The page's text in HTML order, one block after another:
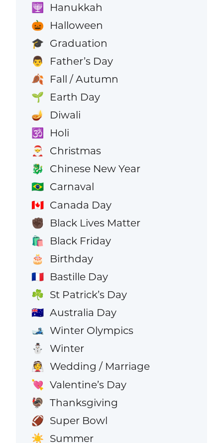
🕎 Hanukkah
🎃 Halloween
🎓 Graduation
👨 Father’s Day
🍂 Fall / Autumn
🌱 Earth Day
🪔 Diwali
🕉️ Holi
🎅 Christmas
🐉 Chinese New Year
🇧🇷 Carnaval
🇨🇦 Canada Day
✊🏿 Black Lives Matter
🛍️ Black Friday
🎂 Birthday
🇫🇷 Bastille Day
☘️ St Patrick’s Day
🇦🇺 Australia Day
🎿 Winter Olympics
⛄ Winter
👰 Wedding / Marriage
💘 Valentine’s Day
🦃 Thanksgiving
🏈 Super Bowl
☀️ Summer